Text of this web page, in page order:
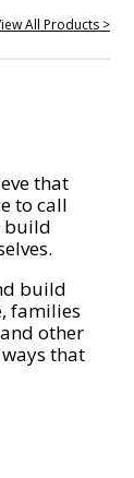
All Products >
that
to call
build
build
families
other
that